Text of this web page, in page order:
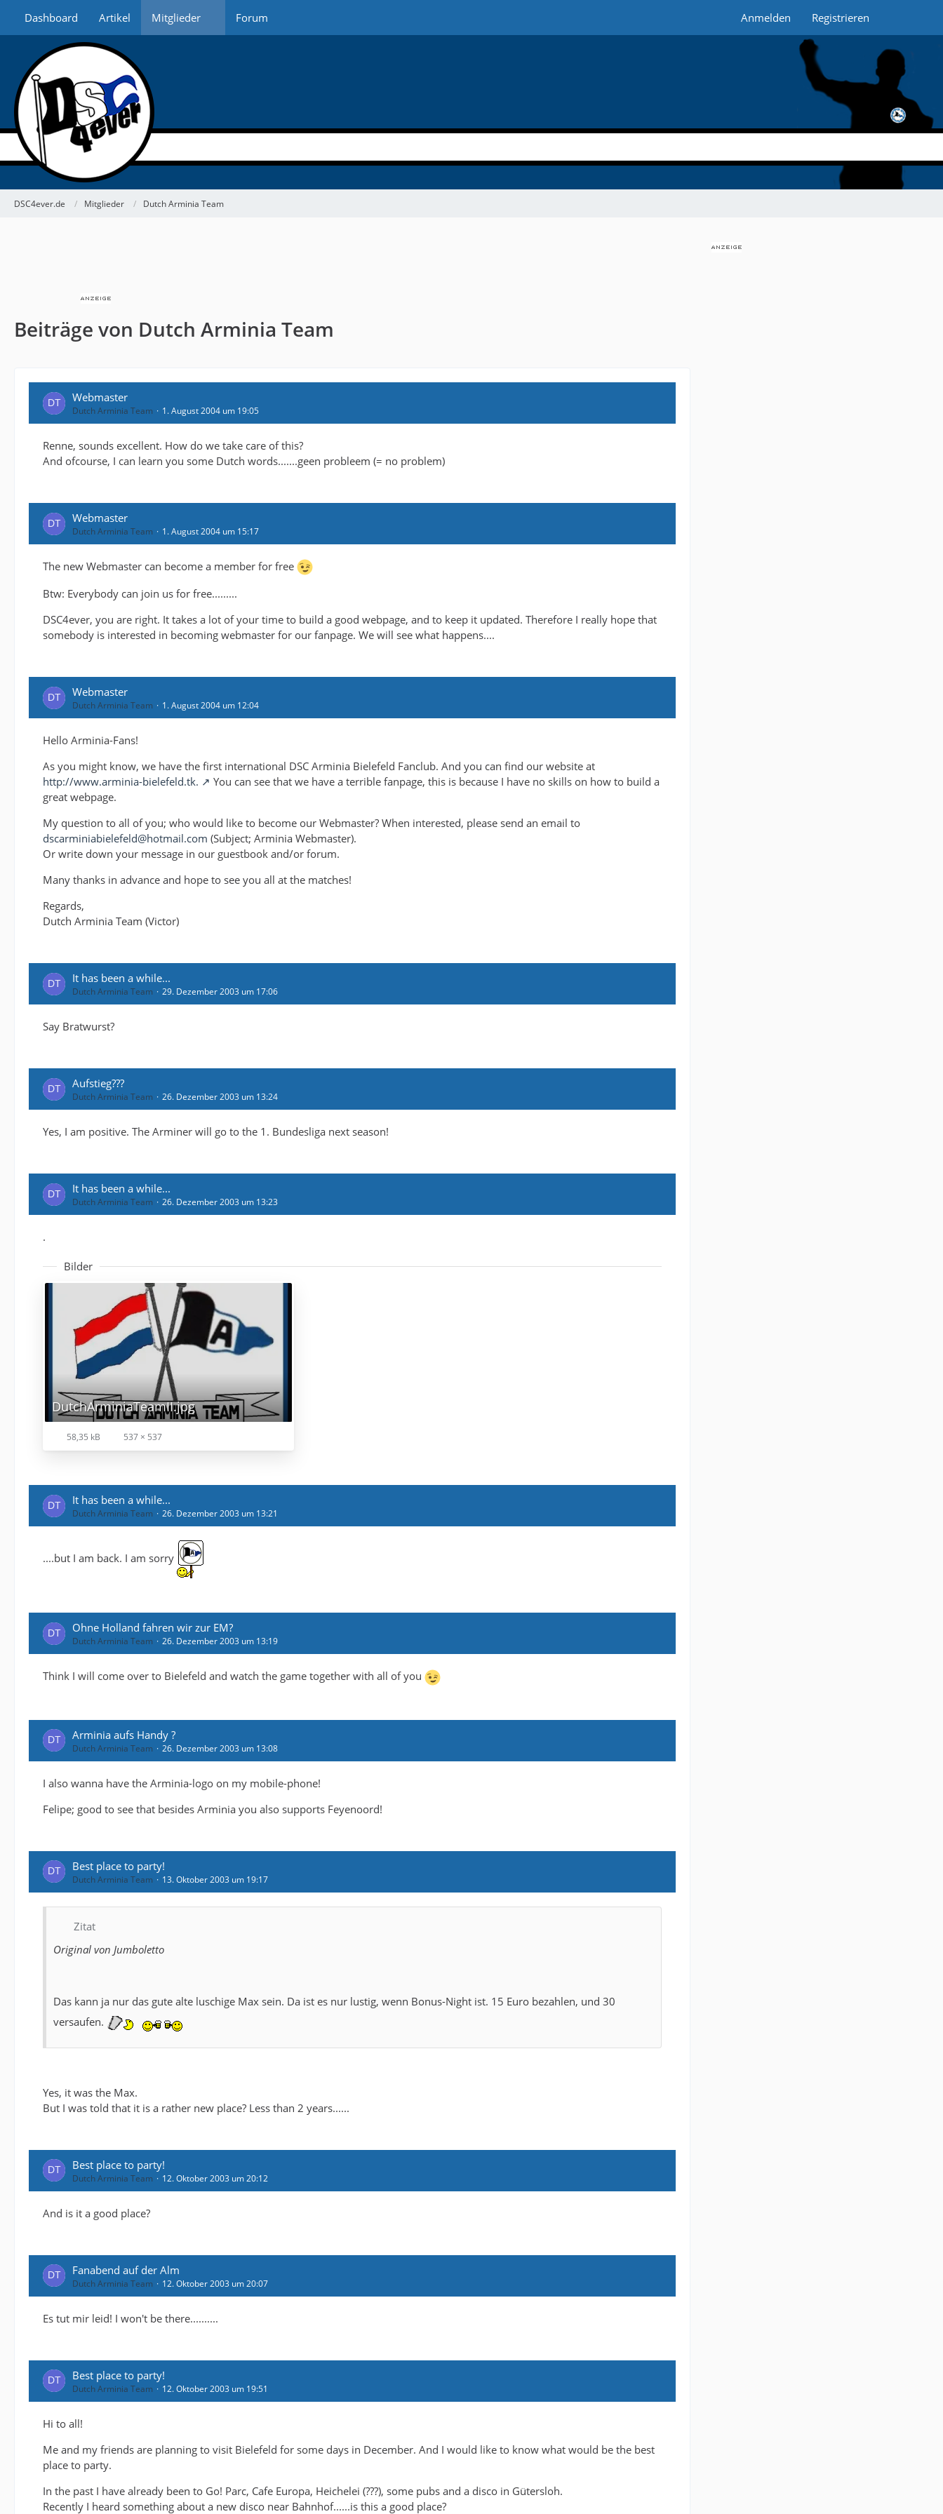
Dashboard Artikel Mitglieder Forum Anmelden Registrieren
DSC4ever.de Mitglieder Dutch Arminia Team
Beiträge von Dutch Arminia Team
Webmaster
Dutch Arminia Team 1. August 2004 um 19:05
Renne, sounds excellent. How do we take care of this?
And ofcourse, I can learn you some Dutch words.......geen probleem (= no problem)
Webmaster
Dutch Arminia Team 1. August 2004 um 15:17
The new Webmaster can become a member for free
Btw: Everybody can join us for free.........
DSC4ever, you are right. It takes a lot of your time to build a good webpage, and to keep it updated. Therefore I really hope that
somebody is interested in becoming webmaster for our fanpage. We will see what happens....
Webmaster
Dutch Arminia Team 1. August 2004 um 12:04
Hello Arminia-Fans!
As you might know, we have the first international DSC Arminia Bielefeld Fanclub. And you can find our website at
http://www.arminia-bielefeld.tk.
You can see that we have a terrible fanpage, this is because I have no skills on how to build a
great webpage.
My question to all of you; who would like to become our Webmaster? When interested, please send an email to
dscarminiabielefeld@hotmail.com (Subject; Arminia Webmaster).
Or write down your message in our guestbook and/or forum.
Many thanks in advance and hope to see you all at the matches!
Regards,
Dutch Arminia Team (Victor)
It has been a while...
Dutch Arminia Team 29. Dezember 2003 um 17:06
Say Bratwurst?
Aufstieg???
Dutch Arminia Team 26. Dezember 2003 um 13:24
Yes, I am positive. The Arminer will go to the 1. Bundesliga next season!
It has been a while...
Dutch Arminia Team 26. Dezember 2003 um 13:23
.
Bilder
DutchArminiaTeamII.jpg
58,35 kB 537 × 537
It has been a while...
Dutch Arminia Team 26. Dezember 2003 um 13:21
....but I am back. I am sorry
Ohne Holland fahren wir zur EM?
Dutch Arminia Team 26. Dezember 2003 um 13:19
Think I will come over to Bielefeld and watch the game together with all of you
Arminia aufs Handy ?
Dutch Arminia Team 26. Dezember 2003 um 13:08
I also wanna have the Arminia-logo on my mobile-phone!
Felipe; good to see that besides Arminia you also supports Feyenoord!
Best place to party!
Dutch Arminia Team 13. Oktober 2003 um 19:17
Zitat
Original von Jumboletto
Das kann ja nur das gute alte luschige Max sein. Da ist es nur lustig, wenn Bonus-Night ist. 15 Euro bezahlen, und 30
versaufen.
Yes, it was the Max.
But I was told that it is a rather new place? Less than 2 years......
Best place to party!
Dutch Arminia Team 12. Oktober 2003 um 20:12
And is it a good place?
Fanabend auf der Alm
Dutch Arminia Team 12. Oktober 2003 um 20:07
Es tut mir leid! I won't be there..........
Best place to party!
Dutch Arminia Team 12. Oktober 2003 um 19:51
Hi to all!
Me and my friends are planning to visit Bielefeld for some days in December. And I would like to know what would be the best
place to party.
In the past I have already been to Go! Parc, Cafe Europa, Heichelei (???), some pubs and a disco in Gütersloh.
Recently I heard something about a new disco near Bahnhof......is this a good place?